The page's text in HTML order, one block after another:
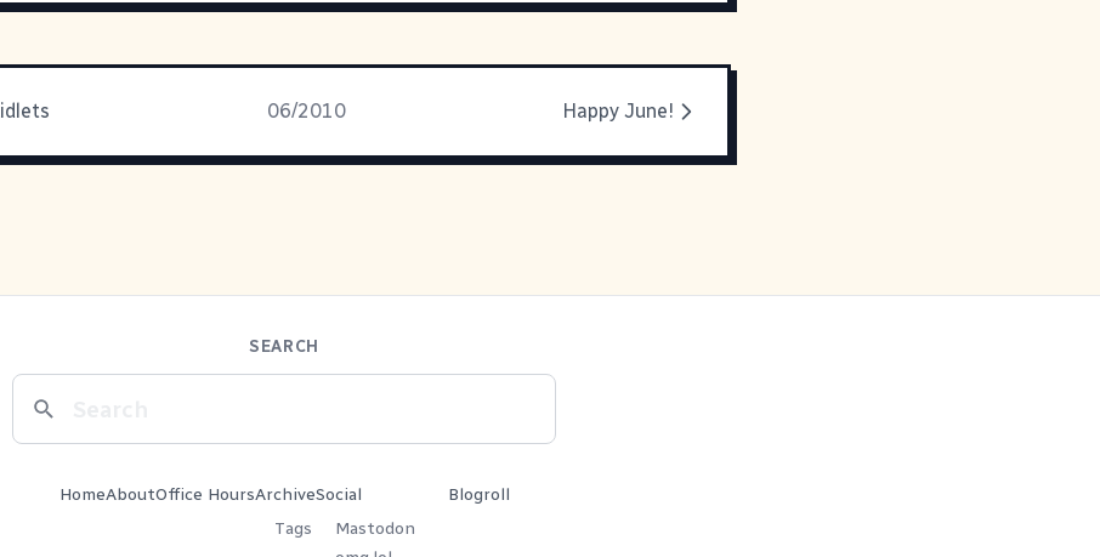
06/2010 Happy June!
SEARCH
HomeAboutOffice HoursArchive
Tags
Social
Mastodon
Blogroll